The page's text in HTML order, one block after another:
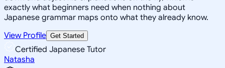
exactly what beginners need when nothing about
Japanese grammar maps onto what they already know.
View Profile Get Started
Certified Japanese Tutor
Natasha